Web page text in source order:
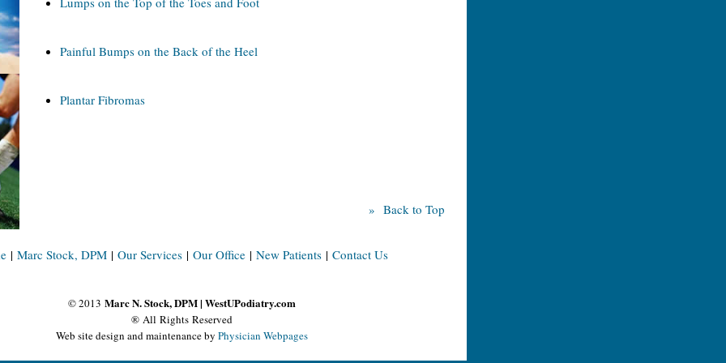
Painful Bumps on the Back of the Heel
Plantar Fibromas
» Back to Top
| Marc Stock, DPM| Our Services| Our Office| New Patients| Contact Us
© 2013 Marc N. Stock, DPM | WestUPodiatry.com
® All Rights Reserved
Web site design and maintenance by Physician Webpages